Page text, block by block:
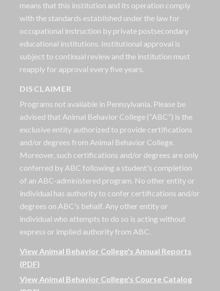
means that this institution and its operation comply
with the standards established under the law for
occupational instruction by private postsecondary
educational institutions. Institutional approval is
subject to continual review and the institution must
reapply for approval every five years.
DISCLAIMER
Programs not available in Pennsylvania. Please be
advised that Animal Behavior College (“ABC”) is the
exclusive entity authorized to provide certifications
and/or degrees from Animal Behavior College.
Moreover, such certifications and/or degrees are only
conferred by ABC following a student's completion
of an ABC-administered program. No other entity or
individual has authority to confer certifications and/or
degrees on ABC's behalf. Any other entity or
individual who attempts to do so is acting without
express or implied authority from ABC.
View Animal Behavior College's Annual Reports
(PDF)
View Animal Behavior College's Course Catalog